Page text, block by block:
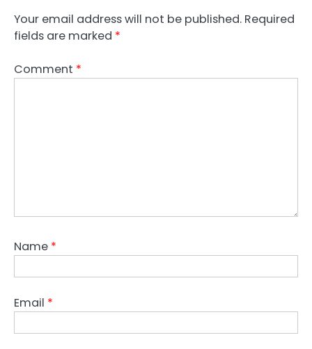
Your email address will not be published. Required
fields are marked *
Comment *
Name *
Email *